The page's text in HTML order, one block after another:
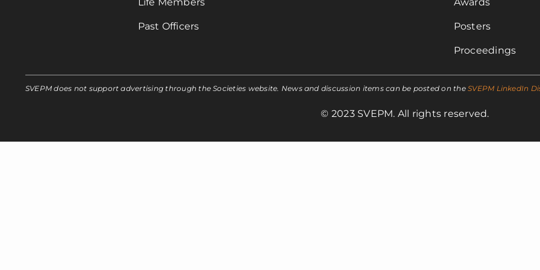
Past Officers Posters
Proceedings
SVEPM does not support advertising through the Societies website. News and discussion items can be posted on theSVEPM LinkedIn
© 2023 SVEPM. All rights reserved.